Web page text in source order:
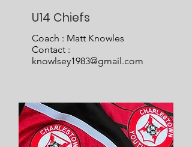
U14 Chiefs
Coach : Matt Knowles
Contact :
knowlsey1983@gmail.com